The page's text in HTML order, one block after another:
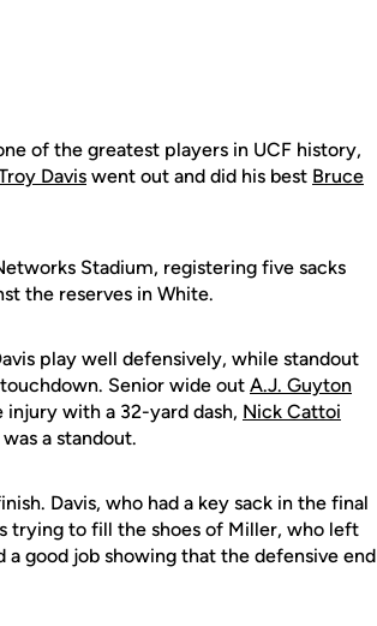
of the greatest players in UCF history,
Davis went out and did his best Bruce
Stadium, registering five sacks
the reserves in White.
play well defensively, while standout
Senior wide out A.J. Guyton
with a 32-yard dash, Nick Cattoi
was a standout.
Davis, who had a key sack in the final
trying to fill the shoes of Miller, who left
a good job showing that the defensive end